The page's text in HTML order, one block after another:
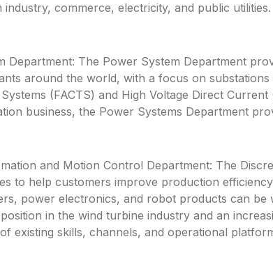
industry, commerce, electricity, and public utilities.
Department: The Power System Department
around the world, with a focus on
(FACTS) and High Voltage Direct
business, the Power Systems Department
and Motion Control Department: The
to help customers improve production
power electronics, and robot products can be
position in the wind turbine industry and an
existing skills, channels, and operational